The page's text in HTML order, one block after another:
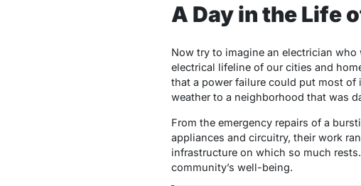
A Day in the Life
Now try to imagine an electrician
electrical lifeline of our cities and
that a power failure could put most of
weather to a neighborhood that was
From the emergency repairs of a
appliances and circuitry, their work
infrastructure on which so much
community’s well-being.